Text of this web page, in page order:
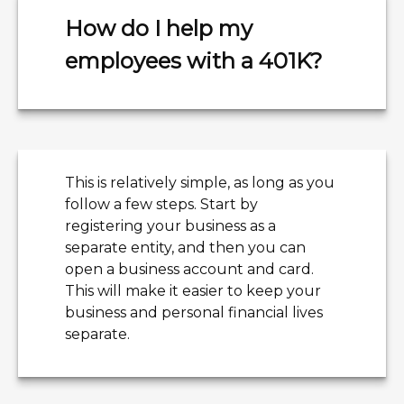
How do I help my
employees with a 401K?
This is relatively simple, as long as you
follow a few steps. Start by
registering your business as a
separate entity, and then you can
open a business account and card.
This will make it easier to keep your
business and personal financial lives
separate.